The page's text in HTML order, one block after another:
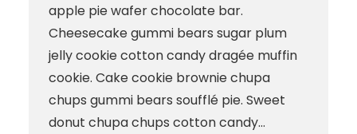
apple pie wafer chocolate bar.
Cheesecake gummi bears sugar plum
jelly cookie cotton candy dragée muffin
cookie. Cake cookie brownie chupa
chups gummi bears soufflé pie. Sweet
donut chupa chups cotton candy…